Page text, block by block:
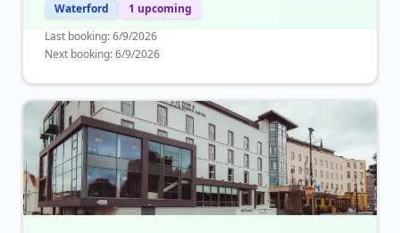
Waterford 1 upcoming
Last booking:6/9/2026
Next booking:6/9/2026